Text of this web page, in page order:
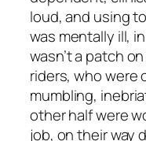
loud, and using
was mentally ill,
wasn’t a patch
riders, who were
mumbling,
other half were
job, on their way